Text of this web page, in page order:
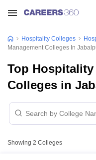
Hospitality Colleges
Management Colleges In
Top Hospitality
Colleges in
Showing 2 Colleges